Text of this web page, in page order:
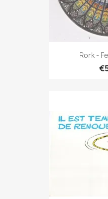
Rork -